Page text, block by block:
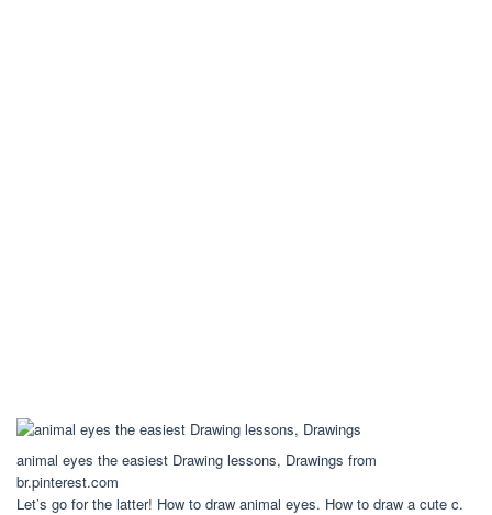
animal eyes the easiest Drawing lessons, Drawings from
br.pinterest.com
Let’s go for the latter! How to draw animal eyes. How to draw a cute c.